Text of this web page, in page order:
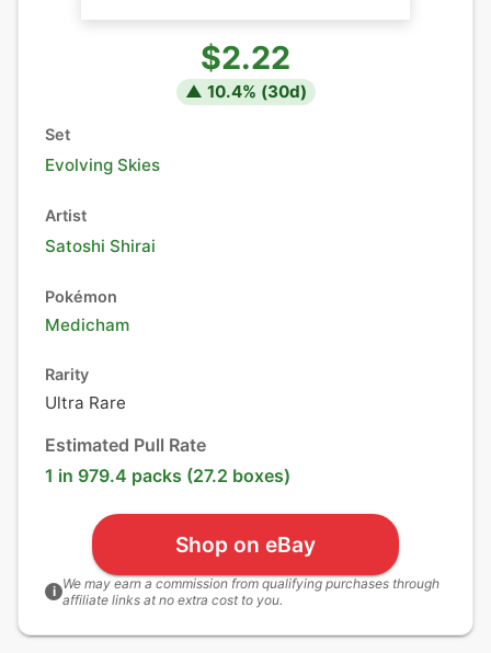
$2.22
▲ 10.4% (30d)
Set
Evolving Skies
Artist
Satoshi Shirai
Pokémon
Medicham
Rarity
Ultra Rare
Estimated Pull Rate
1 in 979.4 packs (27.2 boxes)
Shop on eBay
i We may earn a commission from qualifying purchases through
affiliate links at no extra cost to you.